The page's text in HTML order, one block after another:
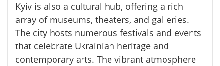
Kyiv is also a cultural hub, offering a rich
array of museums, theaters, and galleries.
The city hosts numerous festivals and events
that celebrate Ukrainian heritage and
contemporary arts. The vibrant atmosphere